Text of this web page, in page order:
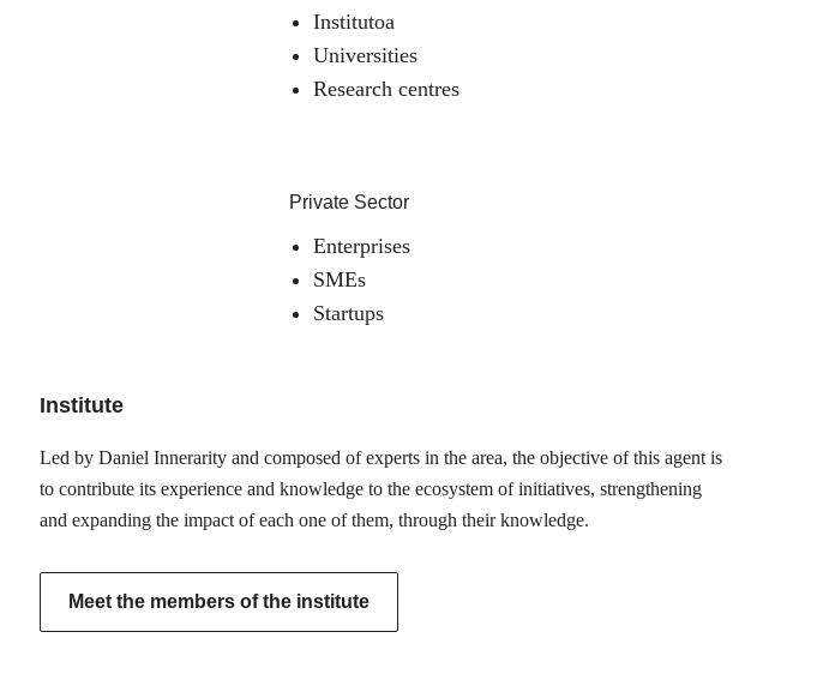
Institutoa
Universities
Research centres
Private Sector
Enterprises
SMEs
Startups
Institute
Led by Daniel Innerarity and composed of experts in the area, the objective of this agent is
to contribute its experience and knowledge to the ecosystem of initiatives, strengthening
and expanding the impact of each one of them, through their knowledge.
Meet the members of the institute